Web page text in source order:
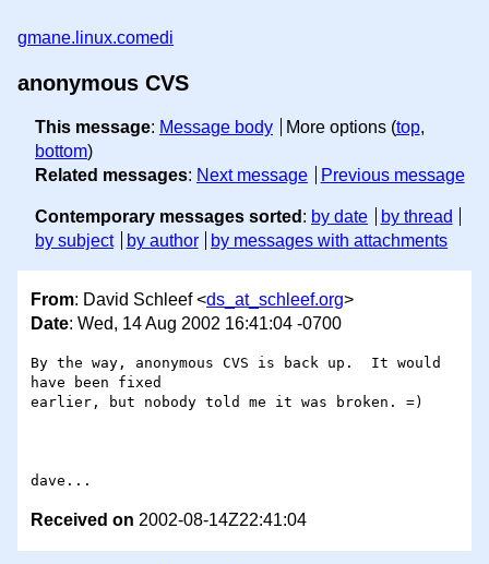
gmane.linux.comedi
anonymous CVS
This message: Message body More options (top,
bottom)
Related messages: Next message Previous message
Contemporary messages sorted : by date
by thread
by subject
by author by messages with attachments
From: David Schleef <ds_at_schleef.org>
Date: Wed, 14 Aug 2002 16:41:04 -0700
By the way, anonymous CVS is back up.  It would
have been fixed
earlier, but nobody told me it was broken. =)
Received on 2002-08-14Z22:41:04